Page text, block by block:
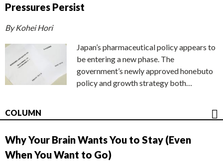
Pressures Persist
By Kohei Hori
Japan’s pharmaceutical policy appears to
be entering a new phase. The
government’s newly approved honebuto
policy and growth strategy both…
COLUMN
Why Your Brain Wants You to Stay (Even
When You Want to Go)